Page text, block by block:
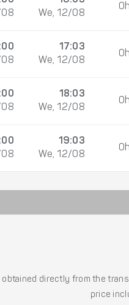
08
We, 12/08
08
17:03
We, 12/08
08
18:03
We, 12/08
08
19:03
We, 12/08
obtained directly from the
price